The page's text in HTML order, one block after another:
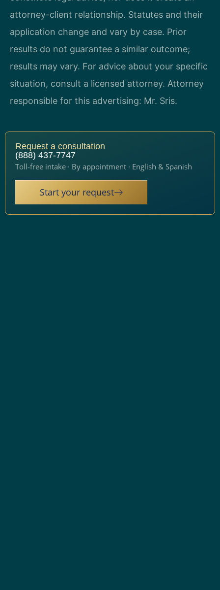
attorney-client relationship. Statutes and their
application change and vary by case. Prior
results do not guarantee a similar outcome;
results may vary. For advice about your specific
situation, consult a licensed attorney. Attorney
responsible for this advertising: Mr. Sris.
Request a consultation
(888) 437-7747
Toll-free intake · By appointment · English & Spanish
Start your request